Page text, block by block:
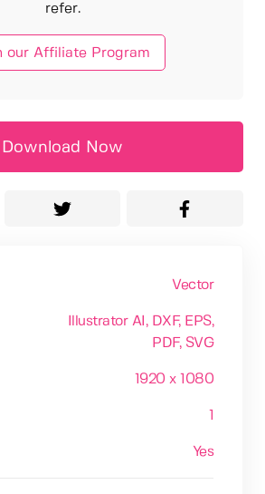
refer.
our Affiliate Program
Download Now
Vector
Illustrator AI , DXF, EPS,
PDF, SVG
1920 x 1080
Yes